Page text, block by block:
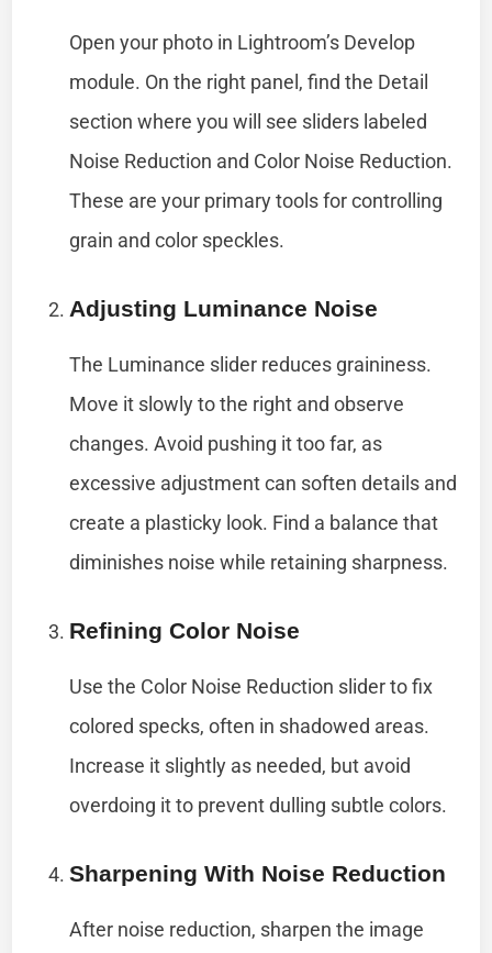
Open your photo in Lightroom’s Develop
module. On the right panel, find the Detail
section where you will see sliders labeled
Noise Reduction and Color Noise Reduction.
These are your primary tools for controlling
grain and color speckles.
Adjusting Luminance Noise
The Luminance slider reduces graininess.
Move it slowly to the right and observe
changes. Avoid pushing it too far, as
excessive adjustment can soften details and
create a plasticky look. Find a balance that
diminishes noise while retaining sharpness.
Refining Color Noise
Use the Color Noise Reduction slider to fix
colored specks, often in shadowed areas.
Increase it slightly as needed, but avoid
overdoing it to prevent dulling subtle colors.
Sharpening With Noise Reduction
After noise reduction, sharpen the image